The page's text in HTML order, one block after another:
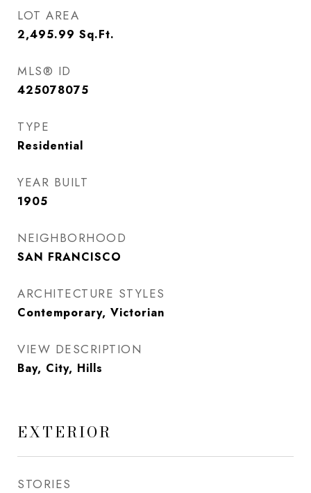
LOT AREA
2,495.99 Sq.Ft.
MLS® ID
425078075
TYPE
Residential
YEAR BUILT
1905
NEIGHBORHOOD
SAN FRANCISCO
ARCHITECTURE STYLES
Contemporary, Victorian
VIEW DESCRIPTION
Bay, City, Hills
EXTERIOR
STORIES